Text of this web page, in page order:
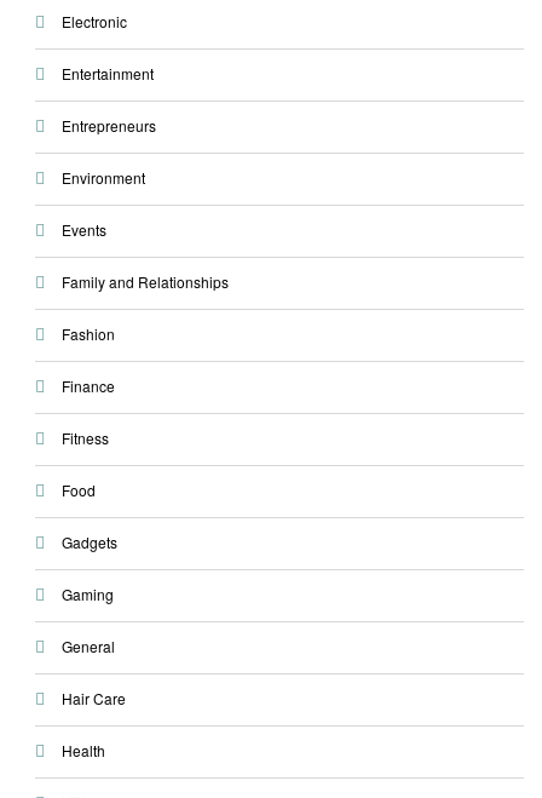
Electronic
Entertainment
Entrepreneurs
Environment
Events
Family and Relationships
Fashion
Finance
Fitness
Food
Gadgets
Gaming
General
Hair Care
Health